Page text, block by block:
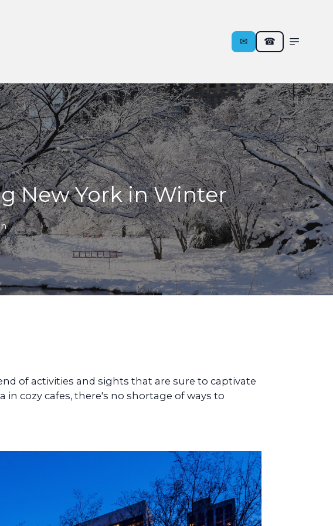
✉︎ ☎
New York in Winter
of activities and sights that are sure to captivate
cozy cafes, there's no shortage of ways to